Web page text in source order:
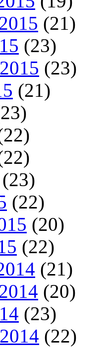
(21)
(23)
(23)
(21)
(23)
(22)
(20)
(22)
(21)
(20)
(23)
(22)